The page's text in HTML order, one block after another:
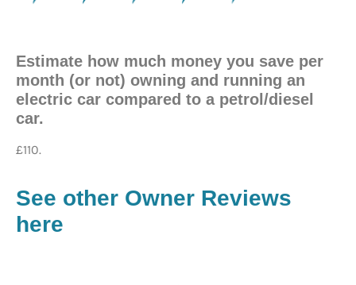
Estimate how much money you save per
month (or not) owning and running an
electric car compared to a petrol/diesel
car.
£110.
See other Owner Reviews
here